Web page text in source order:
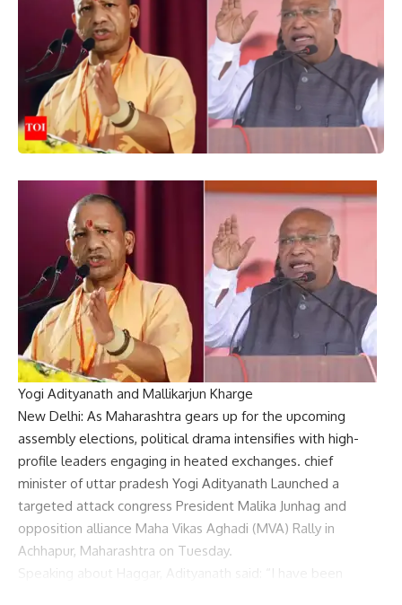
Yogi Adityanath and Mallikarjun Kharge
New Delhi: As Maharashtra gears up for the upcoming
assembly elections, political drama intensifies with high-
profile leaders engaging in heated exchanges. chief
minister of uttar pradesh Yogi Adityanath Launched a
targeted attack congress President Malika Junhag and
opposition alliance Maha Vikas Aghadi (MVA) Rally in
Achhapur, Maharashtra on Tuesday.
Speaking about Haggar, Adityanath said: “I have been